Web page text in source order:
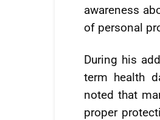
awareness
of personal
During his
term health
noted that
proper